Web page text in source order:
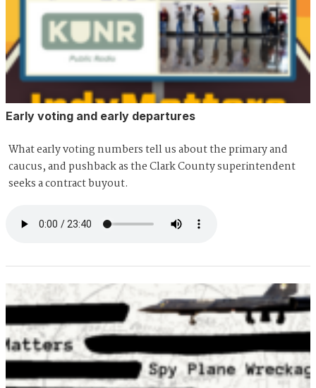
Early voting and early departures
What early voting numbers tell us about the primary and
caucus, and pushback as the Clark County superintendent
seeks a contract buyout.